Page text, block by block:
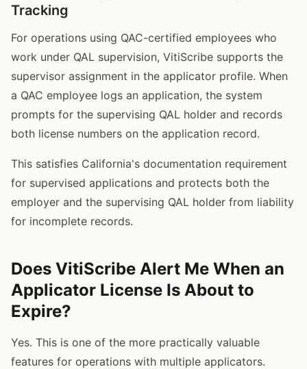
Tracking
For operations using QAC-certified employees who
work under QAL supervision, VitiScribe supports the
supervisor assignment in the applicator profile. When
a QAC employee logs an application, the system
prompts for the supervising QAL holder and records
both license numbers on the application record.
This satisfies California's documentation requirement
for supervised applications and protects both the
employer and the supervising QAL holder from liability
for incomplete records.
Does VitiScribe Alert Me When an
Applicator License Is About to
Expire?
Yes. This is one of the more practically valuable
features for operations with multiple applicators.